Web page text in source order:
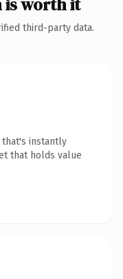
third-party data.
that's instantly
that holds value